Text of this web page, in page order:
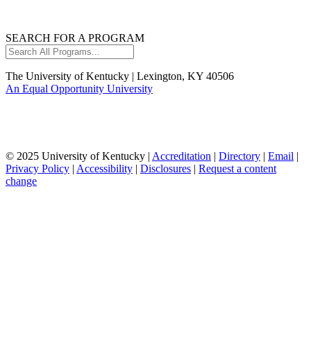
SEARCH FOR A PROGRAM
Search
All
Programs...
The University of Kentucky | Lexington, KY 40506
An Equal Opportunity University
© 2025 University of Kentucky | Accreditation | Directory | Email |
Privacy Policy | Accessibility | Disclosures | Request a content
change